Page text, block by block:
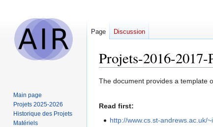
Projets-2016-
Jump
navigation
Jump
search
The document provides a template
Read first:
http://www.cs.st-andrews.ac.uk/
Page Discussion
Main page
Projets 2025-2026
Historique des Projets
Matériels